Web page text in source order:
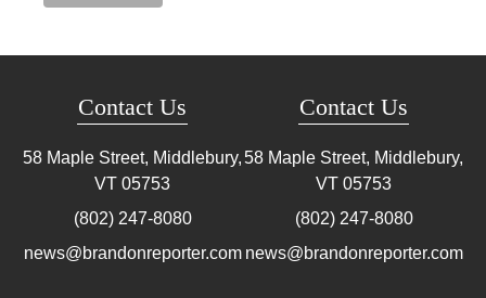
Contact Us
58 Maple Street, Middlebury,
VT 05753
(802) 247-8080
news@brandonreporter.com
Contact Us
58 Maple Street, Middlebury,
VT 05753
(802) 247-8080
news@brandonreporter.com